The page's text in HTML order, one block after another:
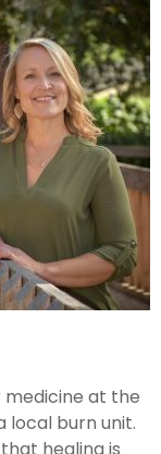
at the
local burn unit.